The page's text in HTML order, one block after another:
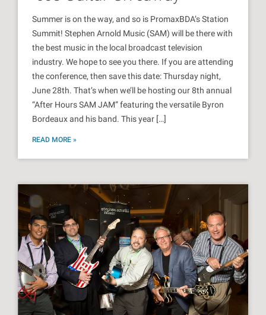
Summer is on the way, and so is PromaxBDA’s Station
Summit! Stephen Arnold Music (SAM) will be there with
the best music in the local broadcast television
industry. We hope to see you there. If you are attending
the conference, then save this date: Thursday night,
June 28th. That’s when we’ll be hosting our 8th annual
“After Hours SAM JAM” featuring the versatile Byron
Bordeaux and his band. This year […]
READ MORE »